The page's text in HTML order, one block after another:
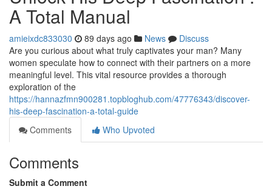
A Total Manual
amieixdc833030 89 days ago News
Discuss
Are you curious about what truly captivates your man? Many
women speculate how to connect with their partners on a more
meaningful level. This vital resource provides a thorough
exploration of the
https://hannazfmn900281.topbloghub.com/47776343/discover-
his-deep-fascination-a-total-guide
Comments
Who Upvoted
Comments
Submit a Comment